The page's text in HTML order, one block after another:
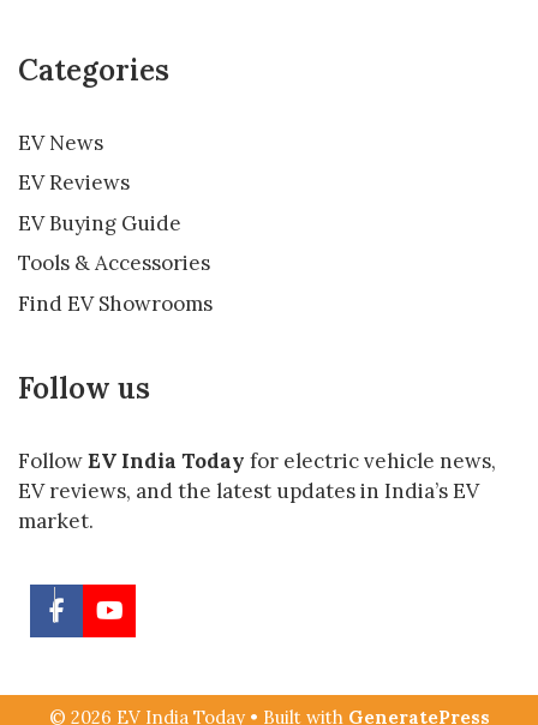
Categories
EV News
EV Reviews
EV Buying Guide
Tools & Accessories
Find EV Showrooms
Follow us
FollowEV India Today for electric vehicle news,
EV reviews, and the latest updates in India’s EV
market.
© 2026 EV India Today• Built with GeneratePress